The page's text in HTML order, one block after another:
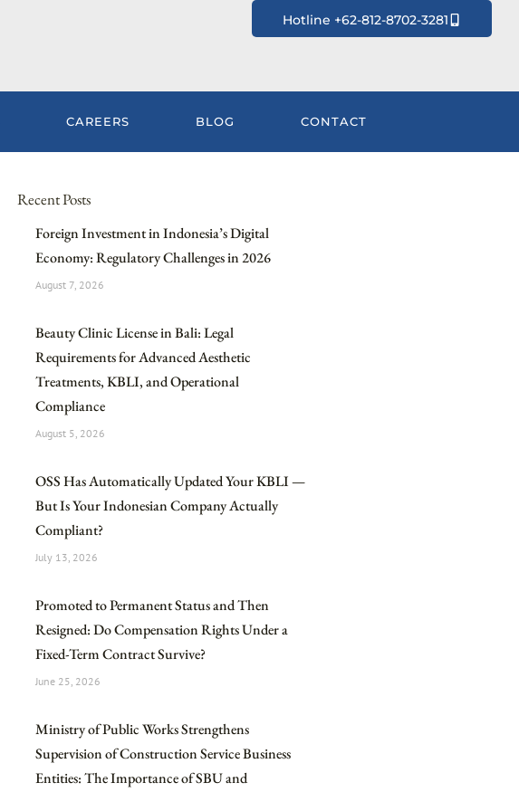
Hotline +62-812-8702-3281
CAREERS BLOG CONTACT
Recent Posts
Foreign Investment in Indonesia’s Digital
Economy: Regulatory Challenges in 2026
August 7, 2026
Beauty Clinic License in Bali: Legal
Requirements for Advanced Aesthetic
Treatments, KBLI, and Operational
Compliance
August 5, 2026
OSS Has Automatically Updated Your KBLI —
But Is Your Indonesian Company Actually
Compliant?
July 13, 2026
Promoted to Permanent Status and Then
Resigned: Do Compensation Rights Under a
Fixed-Term Contract Survive?
June 25, 2026
Ministry of Public Works Strengthens
Supervision of Construction Service Business
Entities: The Importance of SBU and